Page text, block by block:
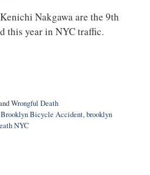
Nakgawa are the 9th
this year in NYC traffic.
Wrongful Death
Brooklyn Bicycle Accident,brooklyn
NYC